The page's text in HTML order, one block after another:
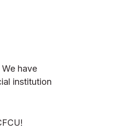
have
institution